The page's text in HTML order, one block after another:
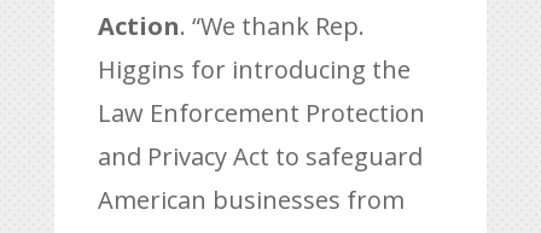
Action. “We thank Rep.
Higgins for introducing the
Law Enforcement Protection
and Privacy Act to safeguard
American businesses from